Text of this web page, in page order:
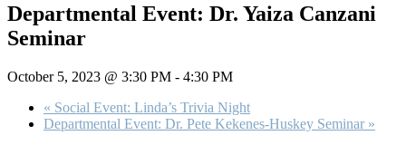
Departmental Event: Dr. Yaiza Canzani
Seminar
October 5, 2023 @ 3:30 PM - 4:30 PM
« Social Event: Linda’s Trivia Night
Departmental Event: Dr. Pete Kekenes-Huskey Seminar »